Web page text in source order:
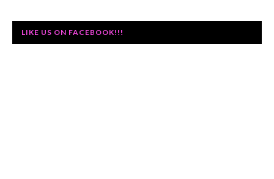
LIKE US ON FACEBOOK!!!